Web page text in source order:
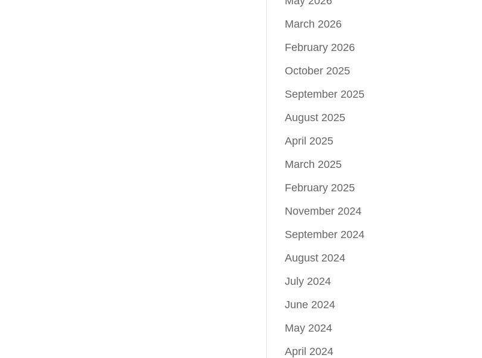
March 2026
February 2026
October 2025
September 2025
August 2025
April 2025
March 2025
February 2025
November 2024
September 2024
August 2024
July 2024
June 2024
May 2024
April 2024